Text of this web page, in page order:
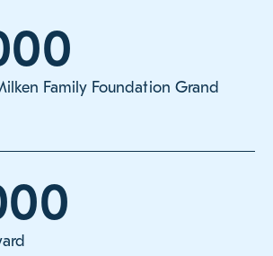
Family Foundation Grand